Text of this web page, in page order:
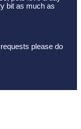
bit as much as
please do